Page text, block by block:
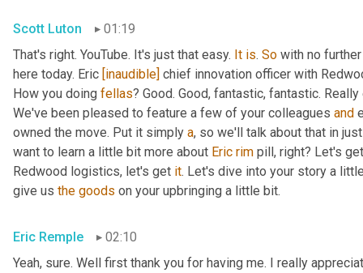
Scott Luton
01:19
That's right. YouTube. It's just that easy. It is. So with no
here today. Eric [inaudible] chief innovation officer with
How you doing fellas? Good. Good, fantastic, fantastic.
We've been pleased to feature a few of your colleagues and
owned the move. Put it simply a, so we'll talk about that in
want to learn a little bit more about Eric rim pill, right? Let's
Redwood logistics, let's get it. Let's dive into your story a
give us the goods on your upbringing a little bit.
Eric Remple
02:10
Yeah, sure. Well first thank you for having me. I really